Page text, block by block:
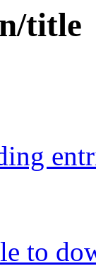
title
to